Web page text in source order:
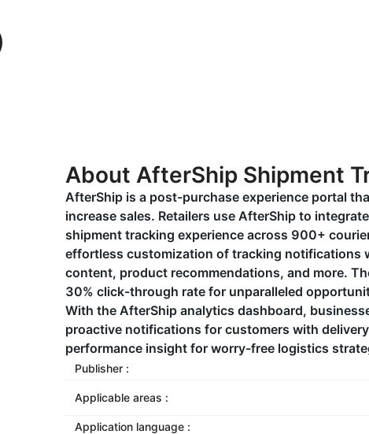
About AfterShip Shipment
AfterShip is a post-purchase experience portal
increase sales. Retailers use AfterShip to
shipment tracking experience across 900+
effortless customization of tracking notifications
content, product recommendations, and more.
30% click-through rate for unparalleled
With the AfterShip analytics dashboard,
proactive notifications for customers with
performance insight for worry-free logistics
Publisher :
Applicable areas :
Application language :